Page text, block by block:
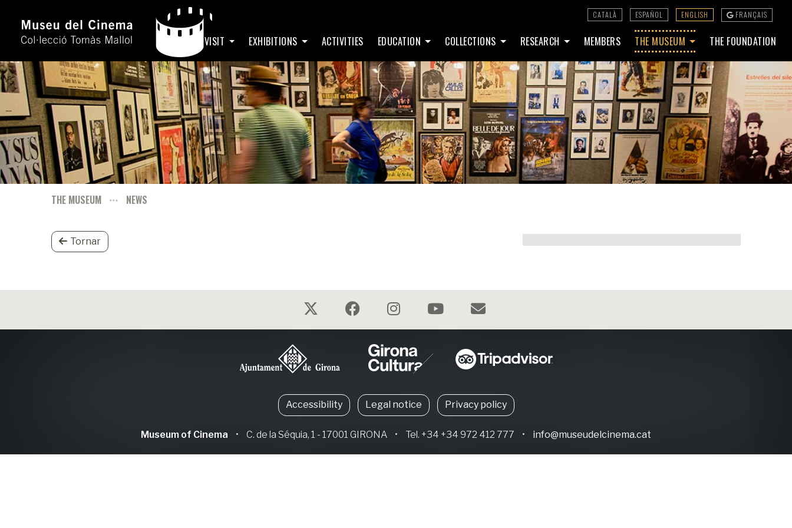
CATALÀ ESPAÑOL ENGLISH FRANÇAIS
HOME VISIT EXHIBITIONS ACTIVITIES EDUCATION COLLECTIONS RESEARCH MEMBERS THE MUSEUM THE FOUNDATION
THE MUSEUM NEWS
Tornar
Accessibility Legal notice Privacy policy
Museum of Cinema • C. de la Séquia, 1 - 17001 GIRONA • Tel. +34 +34 972 412 777 • info@museudelcinema.cat